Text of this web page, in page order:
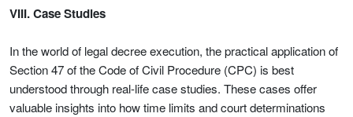
VIII. Case Studies
In the world of legal decree execution, the practical application of
Section 47 of the Code of Civil Procedure (CPC) is best
understood through real-life case studies. These cases offer
valuable insights into how time limits and court determinations